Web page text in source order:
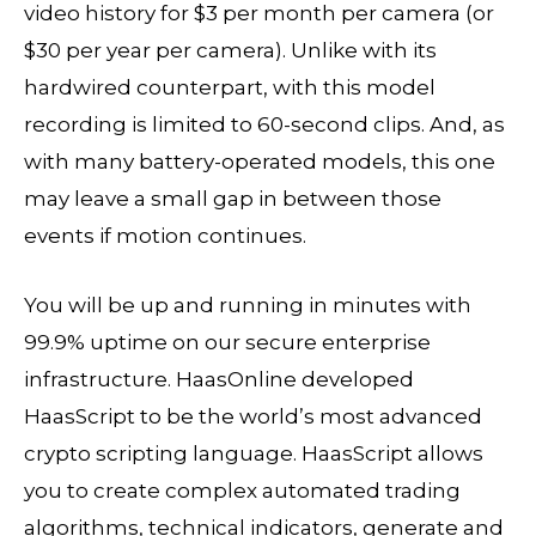
video history for $3 per month per camera (or
$30 per year per camera). Unlike with its
hardwired counterpart, with this model
recording is limited to 60-second clips. And, as
with many battery-operated models, this one
may leave a small gap in between those
events if motion continues.
You will be up and running in minutes with
99.9% uptime on our secure enterprise
infrastructure. HaasOnline developed
HaasScript to be the world’s most advanced
crypto scripting language. HaasScript allows
you to create complex automated trading
algorithms, technical indicators, generate and